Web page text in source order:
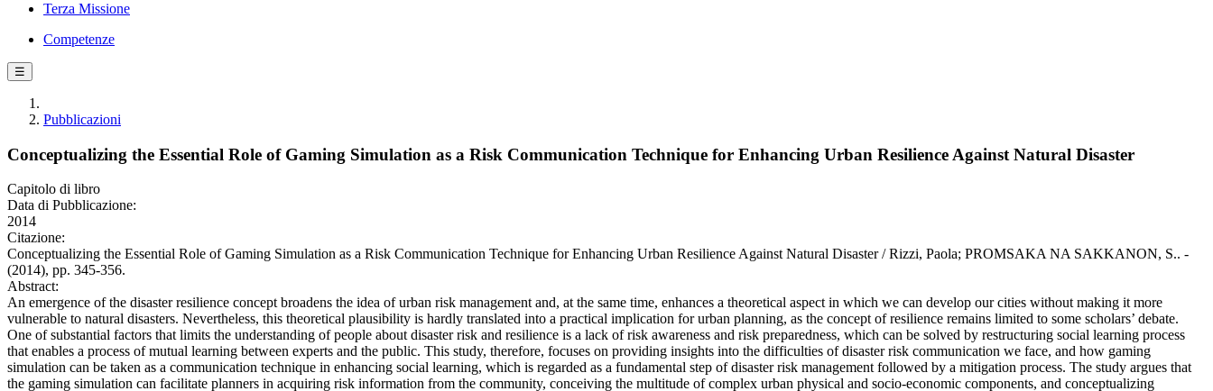
Terza Missione
Competenze
☰
Pubblicazioni
Conceptualizing the Essential Role of Gaming Simulation as a Risk Communication Technique for Enhancing Urban Resilience Against Natural Disaster
Capitolo di libro
Data di Pubblicazione:
2014
Citazione:
Conceptualizing the Essential Role of Gaming Simulation as a Risk Communication Technique for Enhancing Urban Resilience Against Natural Disaster / Rizzi, Paola; PROMSAKA NA SAKKANON, S.. -
(2014), pp. 345-356.
Abstract:
An emergence of the disaster resilience concept broadens the idea of urban risk management and, at the same time, enhances a theoretical aspect in which we can develop our cities without making it more
vulnerable to natural disasters. Nevertheless, this theoretical plausibility is hardly translated into a practical implication for urban planning, as the concept of resilience remains limited to some scholars’ debate.
One of substantial factors that limits the understanding of people about disaster risk and resilience is a lack of risk awareness and risk preparedness, which can be solved by restructuring social learning process
that enables a process of mutual learning between experts and the public. This study, therefore, focuses on providing insights into the difficulties of disaster risk communication we face, and how gaming
simulation can be taken as a communication technique in enhancing social learning, which is regarded as a fundamental step of disaster risk management followed by a mitigation process. The study argues that
the gaming simulation can facilitate planners in acquiring risk information from the community, conceiving the multitude of complex urban physical and socio-economic components, and conceptualizing